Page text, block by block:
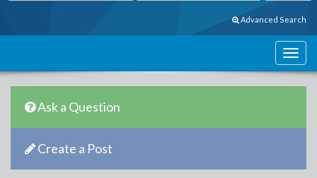
Advanced Search
Ask a Question
Create a Post